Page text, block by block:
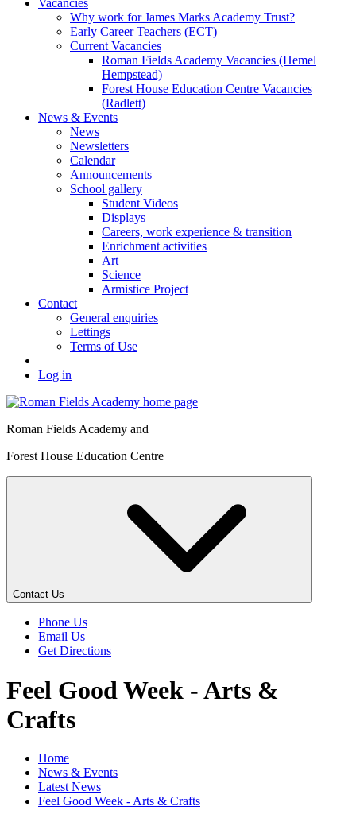
Vacancies
Why work for James Marks Academy Trust?
Early Career Teachers (ECT)
Current Vacancies
Roman Fields Academy Vacancies (Hemel
Hempstead)
Forest House Education Centre Vacancies
(Radlett)
News & Events
News
Newsletters
Calendar
Announcements
School gallery
Student Videos
Displays
Careers, work experience & transition
Enrichment activities
Art
Science
Armistice Project
Contact
General enquiries
Lettings
Terms of Use
Log in
Roman Fields Academy and
Forest House Education Centre
Contact Us
Phone Us
Email Us
Get Directions
Feel Good Week - Arts &
Crafts
Home
News & Events
Latest News
Feel Good Week - Arts & Crafts